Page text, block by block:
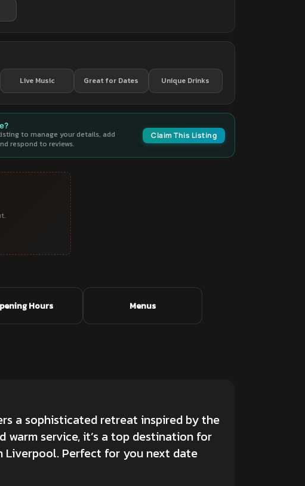
Live Music Great for Dates Unique Drinks
to manage your details, add
respond to reviews.
Claim This Listing
Hours Menus
a sophisticated retreat inspired by the
warm service, it’s a top destination for
Liverpool. Perfect for you next date